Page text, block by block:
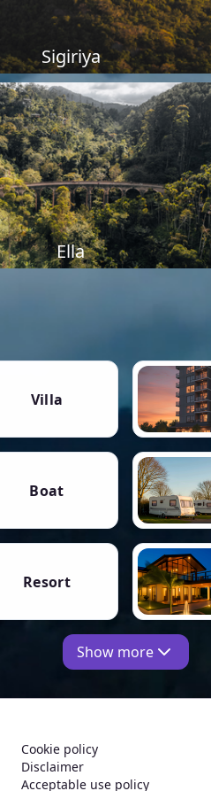
Sigiriya
Ella
Villa
Boat
Resort
Show more
Cookie policy
Disclaimer
Acceptable use policy